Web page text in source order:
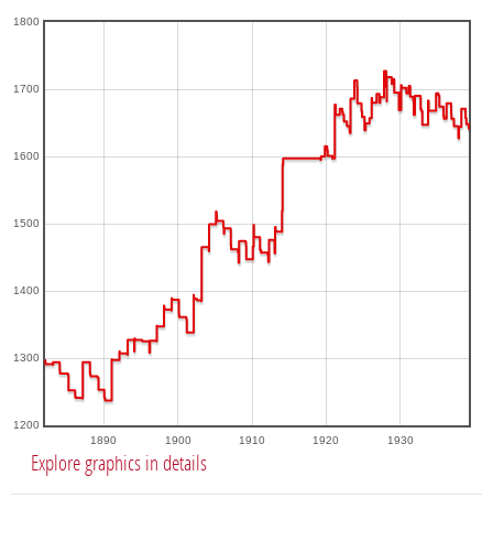
1890 1900 1910 1920 1930
1200
1300
1400
1500
1600
1700
1800
Explore graphics in details